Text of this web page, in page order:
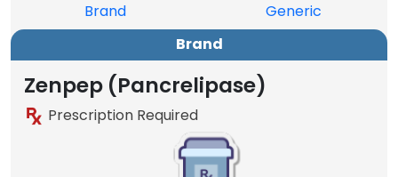
Brand
Generic
Brand
Zenpep (Pancrelipase)
Prescription Required